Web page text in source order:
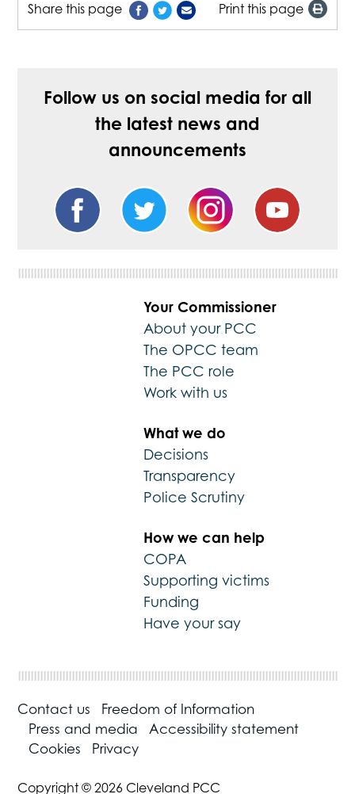
Share this page Print this page
Follow us on social media for all
the latest news and
announcements
Your Commissioner
About your PCC
The OPCC team
The PCC role
Work with us
What we do
Decisions
Transparency
Police Scrutiny
How we can help
COPA
Supporting victims
Funding
Have your say
Contact us
Freedom of Information
Press and media
Accessibility statement
Cookies
Privacy
Copyright © 2026 Cleveland PCC